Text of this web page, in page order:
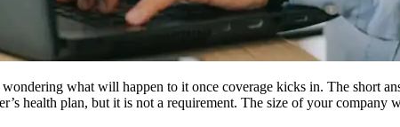
what will happen to it once coverage kicks in. The short
health plan, but it is not a requirement. The size of your